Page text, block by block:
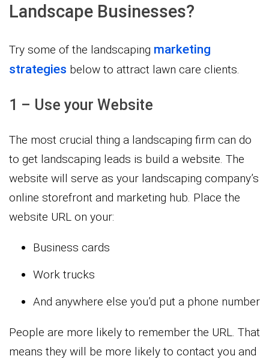
Landscape Businesses?
Try some of the landscaping marketing
strategies below to attract lawn care clients.
1 – Use your Website
The most crucial thing a landscaping firm can do
to get landscaping leads is build a website. The
website will serve as your landscaping company’s
online storefront and marketing hub. Place the
website URL on your:
Business cards
Work trucks
And anywhere else you’d put a phone number
People are more likely to remember the URL. That
means they will be more likely to contact you and